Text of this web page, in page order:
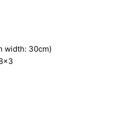
width: 30cm)